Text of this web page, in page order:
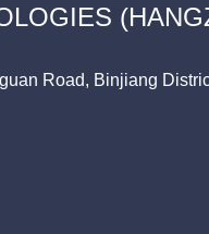
Road, Binjiang